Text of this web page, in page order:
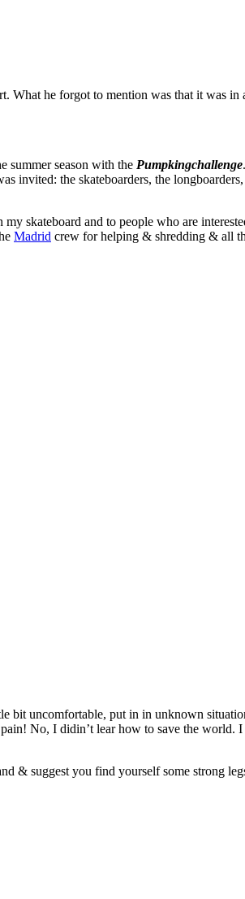
What he forgot to mention was that it was
summer season with the Pumpkingchallenge
invited: the skateboarders, the
skateboard and to people who are
Madrid crew for helping & shredding & all
bit uncomfortable, put in in unknown
No, I didin’t lear how to save the
& suggest you find yourself some strong